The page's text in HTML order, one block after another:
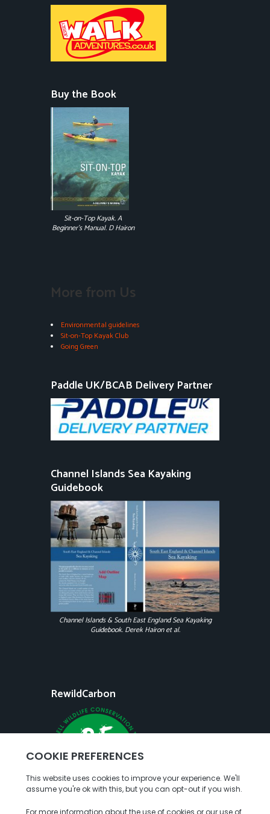
Buy the Book
Sit-on-Top Kayak. A
Beginner's Manual. D Hairon
More from Us
Environmental guidelines
Sit-on-Top Kayak Club
Going Green
Paddle UK/BCAB Delivery Partner
Channel Islands Sea Kayaking
Guidebook
Channel Islands & South East England Sea Kayaking
Guidebook. Derek Hairon et al.
RewildCarbon